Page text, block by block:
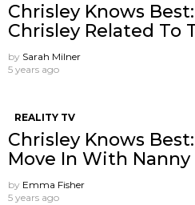
Chrisley Knows
Chrisley Related To
by Sarah Milner
5 years ago
REALITY TV
Chrisley Knows
Move In With Nanny
by Emma Fisher
5 years ago